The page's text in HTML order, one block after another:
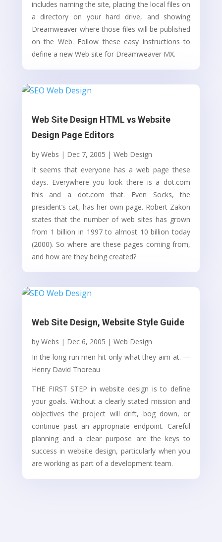
includes naming the site, placing the local files on
a directory on your hard drive, and showing
Dreamweaver where those files will be published
on the Web. Follow these easy instructions to
define a new Web site for Dreamweaver MX.
Web Site Design HTML vs Website
Design Page Editors
by Webs | Dec 7, 2005 | Web Design
It seems that everyone has a web page these
days. Everywhere you look there is a dot.com
this and a dot.com that. Even Socks, the
president’s cat, has her own page. Robert Zakon
states that the number of web sites has grown
from 1 billion in 1997 to almost 10 billion today
(2000). So where are these pages coming from,
and how are they being created?
Web Site Design, Website Style Guide
by Webs | Dec 6, 2005 | Web Design
In the long run men hit only what they aim at. —
Henry David Thoreau
THE FIRST STEP in website design is to define
your goals. Without a clearly stated mission and
objectives the project will drift, bog down, or
continue past an appropriate endpoint. Careful
planning and a clear purpose are the keys to
success in website design, particularly when you
are working as part of a development team.